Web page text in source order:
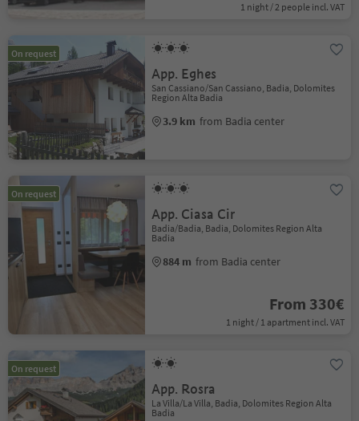
1 night / 2 people incl. VAT
On request
App. Eghes
San Cassiano/San Cassiano, Badia, Dolomites
Region Alta Badia
3.9 km from Badia center
On request
App. Ciasa Cir
Badia/Badia, Badia, Dolomites Region Alta
Badia
884 m from Badia center
From 330€
1 night / 1 apartment incl. VAT
On request
App. Rosra
La Villa/La Villa, Badia, Dolomites Region Alta
Badia